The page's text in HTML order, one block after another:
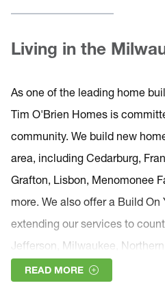
Living in the
As one of the leading home
Tim O'Brien Homes is
community. We build new
area, including Cedarburg,
Grafton, Lisbon, Menomonee
more. We also offer a Build On
extending our services to
Jefferson, Milwaukee,
Ozaukee, Southern
READ MORE